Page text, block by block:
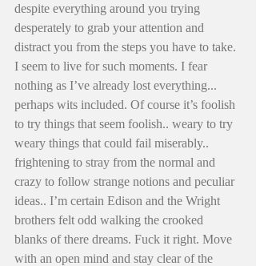
despite everything around you trying
desperately to grab your attention and
distract you from the steps you have to take.
I seem to live for such moments. I fear
nothing as I’ve already lost everything...
perhaps wits included. Of course it’s foolish
to try things that seem foolish.. weary to try
weary things that could fail miserably..
frightening to stray from the normal and
crazy to follow strange notions and peculiar
ideas.. I’m certain Edison and the Wright
brothers felt odd walking the crooked
blanks of there dreams. Fuck it right. Move
with an open mind and stay clear of the